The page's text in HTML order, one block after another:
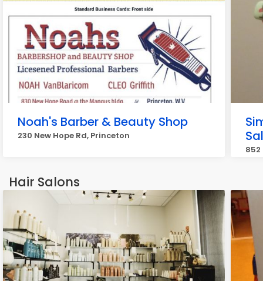
Noah's Barber & Beauty Shop
230 New Hope Rd, Princeton
852
Hair Salons